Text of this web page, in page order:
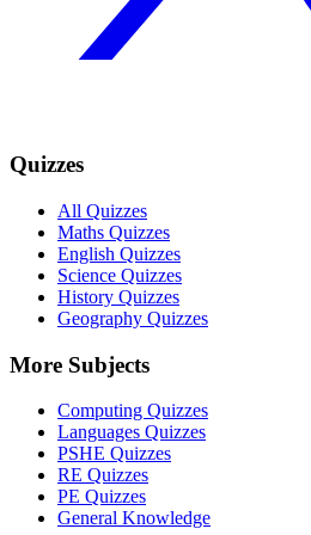
Quizzes
All Quizzes
Maths Quizzes
English Quizzes
Science Quizzes
History Quizzes
Geography Quizzes
More Subjects
Computing Quizzes
Languages Quizzes
PSHE Quizzes
RE Quizzes
PE Quizzes
General Knowledge